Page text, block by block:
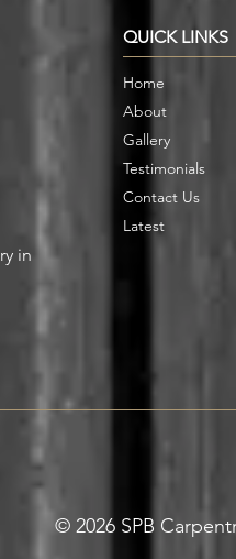
in
QUICK LINKS
Home
About
Gallery
Testimonials
Contact Us
Latest
© 2026 SPB